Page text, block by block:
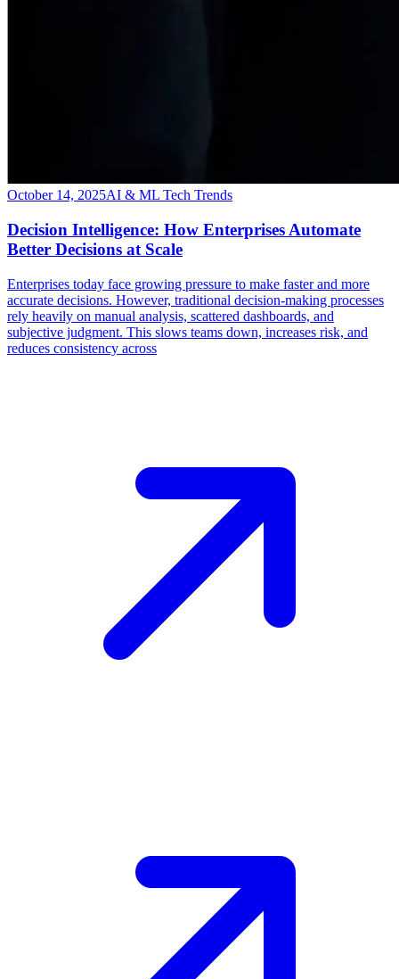
October 14, 2025AI & ML Tech Trends
Decision Intelligence: How Enterprises Automate
Better Decisions at Scale
Enterprises today face growing pressure to make faster and more
accurate decisions. However, traditional decision-making processes
rely heavily on manual analysis, scattered dashboards, and
subjective judgment. This slows teams down, increases risk, and
reduces consistency across